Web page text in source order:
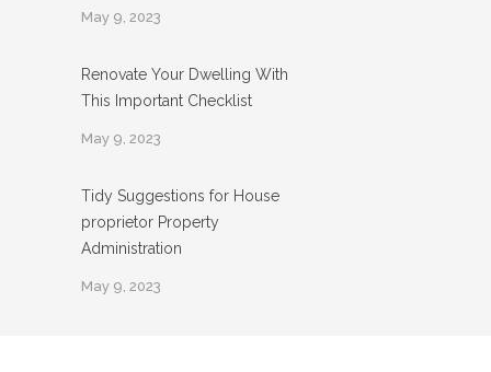
May 9, 2023
Renovate Your Dwelling With
This Important Checklist
May 9, 2023
Tidy Suggestions for House
proprietor Property
Administration
May 9, 2023